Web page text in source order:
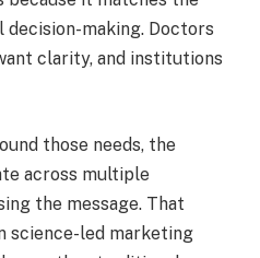
making. Doctors
clarity, and institutions
those needs, the
across multiple
the message. That
science-led marketing